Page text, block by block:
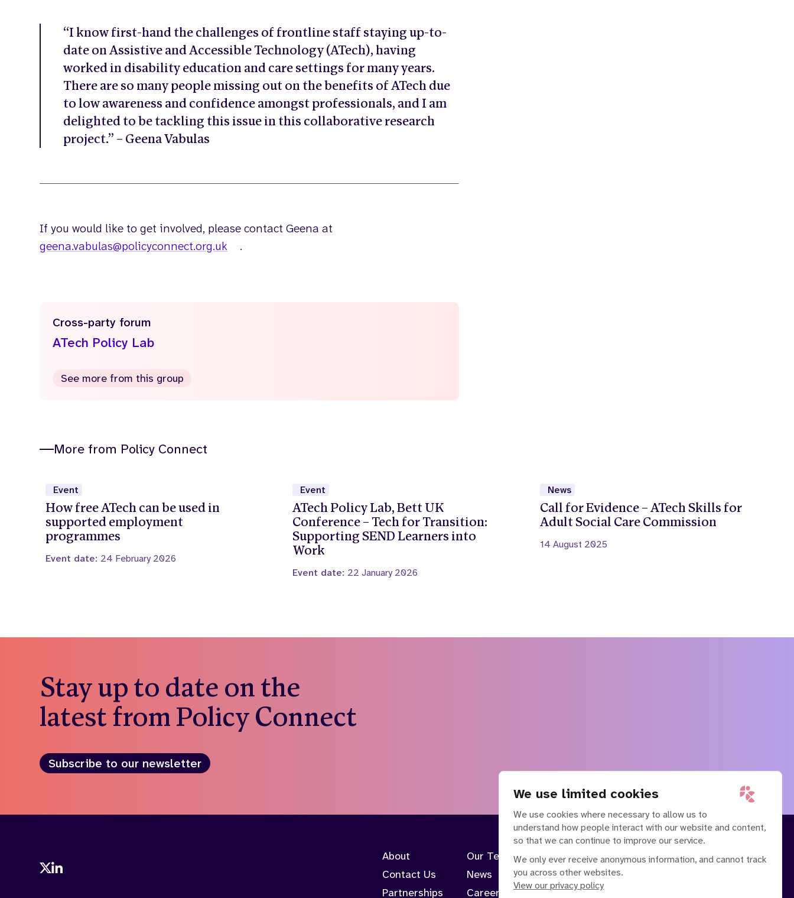
We use limited cookies
We use cookies where necessary to allow us to
understand how people interact with our website and content,
so that we can continue to improve our service.
We only ever receive anonymous information, and cannot track
you across other websites.
View our privacy policy
“I know first-hand the challenges of frontline staff staying up-to-
date on Assistive and Accessible Technology (ATech), having
worked in disability education and care settings for many years.
There are so many people missing out on the benefits of ATech due
to low awareness and confidence amongst professionals, and I am
delighted to be tackling this issue in this collaborative research
project.” – Geena Vabulas
If you would like to get involved, please contact Geena at
geena.vabulas@policyconnect.org.uk
.
Cross-party forum
ATech Policy Lab
See more from this group
More from Policy Connect
Event
How free ATech can be used in
supported employment
programmes
Event date: 24 February 2026
Event
ATech Policy Lab, Bett UK
Conference – Tech for Transition:
Supporting SEND Learners into
Work
Event date: 22 January 2026
News
Call for Evidence – ATech Skills for
Adult Social Care Commission
14 August 2025
Stay up to date on the
latest from Policy Connect
Subscribe to our newsletter
About
Contact Us
Partnerships
Our Team
News
Careers